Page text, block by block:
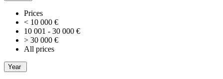
Prices
< 10 000 €
10 001 - 30 000 €
> 30 000 €
All prices
Year